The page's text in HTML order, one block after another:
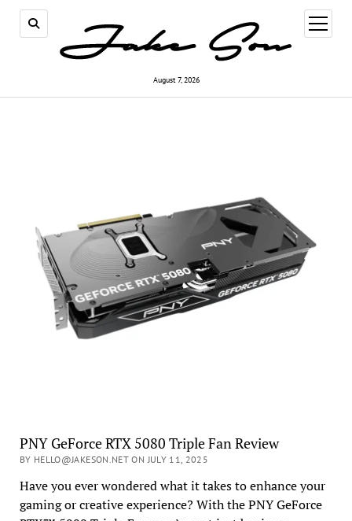
August 7, 2026
open
menu
PNY GeForce RTX 5080 Triple Fan Review
BY HELLO@JAKESON.NET ON JULY 11, 2025
Have you ever wondered what it takes to enhance your
gaming or creative experience? With the PNY GeForce